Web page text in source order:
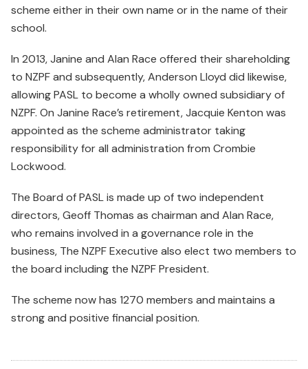
scheme either in their own name or in the name of their
school.
In 2013, Janine and Alan Race offered their shareholding
to NZPF and subsequently, Anderson Lloyd did likewise,
allowing PASL to become a wholly owned subsidiary of
NZPF. On Janine Race’s retirement, Jacquie Kenton was
appointed as the scheme administrator taking
responsibility for all administration from Crombie
Lockwood.
The Board of PASL is made up of two independent
directors, Geoff Thomas as chairman and Alan Race,
who remains involved in a governance role in the
business, The NZPF Executive also elect two members to
the board including the NZPF President.
The scheme now has 1270 members and maintains a
strong and positive financial position.